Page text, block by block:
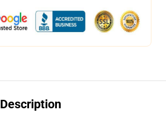
Description